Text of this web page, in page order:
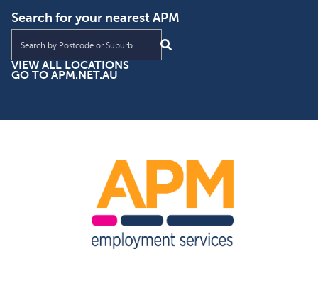
Search for your nearest APM
Find an APM location near you
VIEW ALL LOCATIONS
GO TO APM.NET.AU